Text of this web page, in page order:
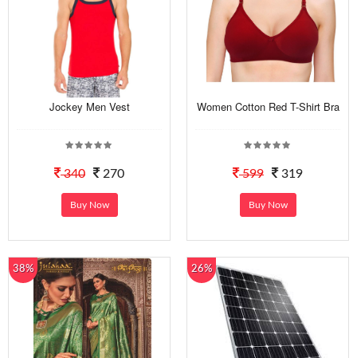
Jockey Men Vest
340 270
Buy Now
Women Cotton Red T-Shirt Bra
599 319
Buy Now
38% 26%